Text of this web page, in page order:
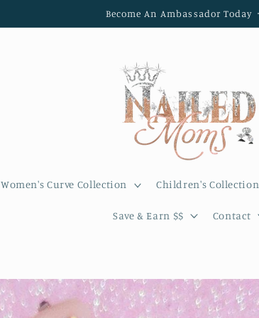
Become An Ambassador Today
Women's Curve Collection Children's Collection
Save & Earn $$ Contact